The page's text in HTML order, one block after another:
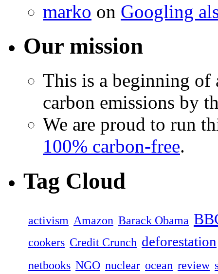
marko on Googling
Our mission
This is a beginning of
carbon emissions by
We are proud to run
100% carbon-free.
Tag Cloud
activism Amazon Barack Obama
cookers Credit Crunch deforestation
netbooks NGO nuclear ocean review